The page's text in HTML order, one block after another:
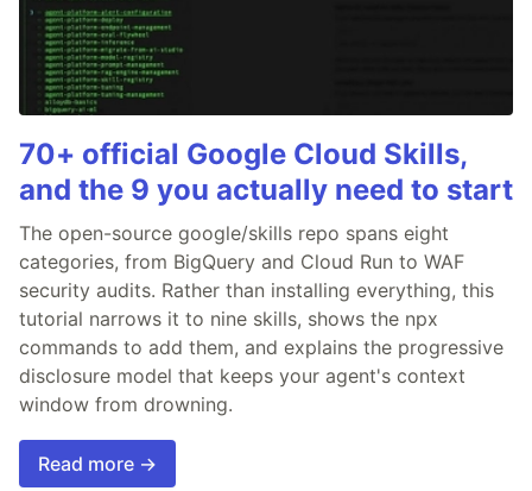
70+ official Google Cloud Skills,
and the 9 you actually need to start
The open-source google/skills repo spans eight
categories, from BigQuery and Cloud Run to WAF
security audits. Rather than installing everything, this
tutorial narrows it to nine skills, shows the npx
commands to add them, and explains the progressive
disclosure model that keeps your agent's context
window from drowning.
Read more →